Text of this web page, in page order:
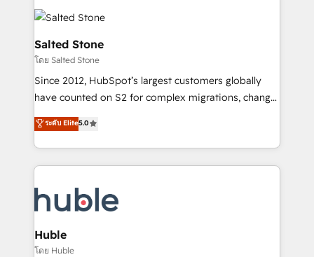
partner built to solve both.
HubSpot into a revenue engine. We onboard your
team, migrate your data, and build AI-powered
workflows that drive adoption from week one, in
your time zone. What we do: ➤ Onboarding: Live in
weeks, with workflows built around your business,
not a template. ➤ Migration: Move from any legacy
CRM. Zero downtime, full data integrity. ➤
Implementation: Configure HubSpot to run your
revenue process. Sales, marketing, and service wired
Ongoing Management: Monthly tune-ups, feature
rollouts, adoption coaching. Buying HubSpot,
built for the work.
Salted Stone
โดย Salted Stone
Since 2012, HubSpot’s largest customers globally
have counted on S2 for complex migrations, change
management, systems integration, and creative
solutions that deliver measurable impact and
transform brand experiences As one of the few full-
service creative agencies in the HubSpot
winning design to build scalable, globally
regionalized HubSpot websites, integrated
marketing campaigns, & RevOps frameworks that
fuel long-term success We connect the entire
ระดับ Elite5.0
Huble
โดย Huble